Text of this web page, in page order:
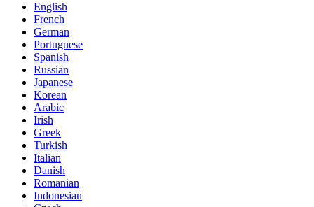
English
French
German
Portuguese
Spanish
Russian
Japanese
Korean
Arabic
Irish
Greek
Turkish
Italian
Danish
Romanian
Indonesian